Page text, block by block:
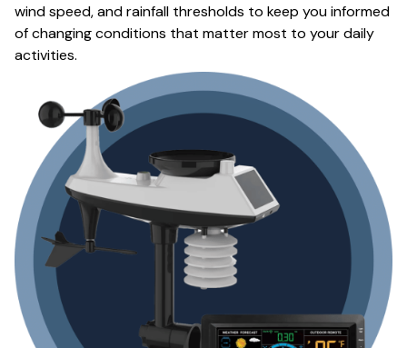
wind speed, and rainfall thresholds to keep you informed
of changing conditions that matter most to your daily
activities.